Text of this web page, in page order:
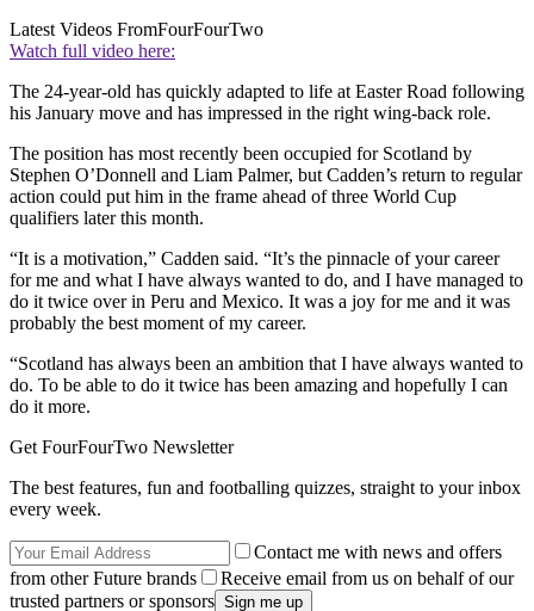
Latest Videos FromFourFourTwo
Watch full video here:
The 24-year-old has quickly adapted to life at Easter Road following
his January move and has impressed in the right wing-back role.
The position has most recently been occupied for Scotland by
Stephen O’Donnell and Liam Palmer, but Cadden’s return to regular
action could put him in the frame ahead of three World Cup
qualifiers later this month.
“It is a motivation,” Cadden said. “It’s the pinnacle of your career
for me and what I have always wanted to do, and I have managed to
do it twice over in Peru and Mexico. It was a joy for me and it was
probably the best moment of my career.
“Scotland has always been an ambition that I have always wanted to
do. To be able to do it twice has been amazing and hopefully I can
do it more.
Get FourFourTwo Newsletter
The best features, fun and footballing quizzes, straight to your inbox
every week.
Contact me with news and offers
from other Future brands
Receive email from us on behalf of our
trusted partners or sponsors